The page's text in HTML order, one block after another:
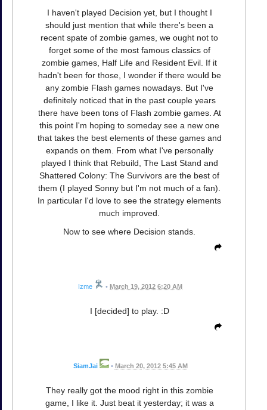
I haven't played Decision yet, but I thought I
should just mention that while there's been a
recent spate of zombie games, we ought not to
forget some of the most famous classics of
zombie games, Half Life and Resident Evil. If it
hadn't been for those, I wonder if there would be
any zombie Flash games nowadays. But I've
definitely noticed that in the past couple years
there have been tons of Flash zombie games. At
this point I'm hoping to someday see a new one
that takes the best elements of these games and
expands on them. From what I've personally
played I think that Rebuild, The Last Stand and
Shattered Colony: The Survivors are the best of
them (I played Sonny but I'm not much of a fan).
In particular I'd love to see the strategy elements
much improved.
Now to see where Decision stands.
Izme • March 19, 2012 6:20 AM
I [decided] to play. :D
SiamJai • March 20, 2012 5:45 AM
They really got the mood right in this zombie
game, I like it. Just beat it yesterday; it was a